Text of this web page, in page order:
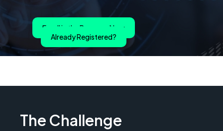
Enroll in the Program Now
Already Registered?
The Challenge